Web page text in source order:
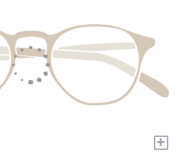
+